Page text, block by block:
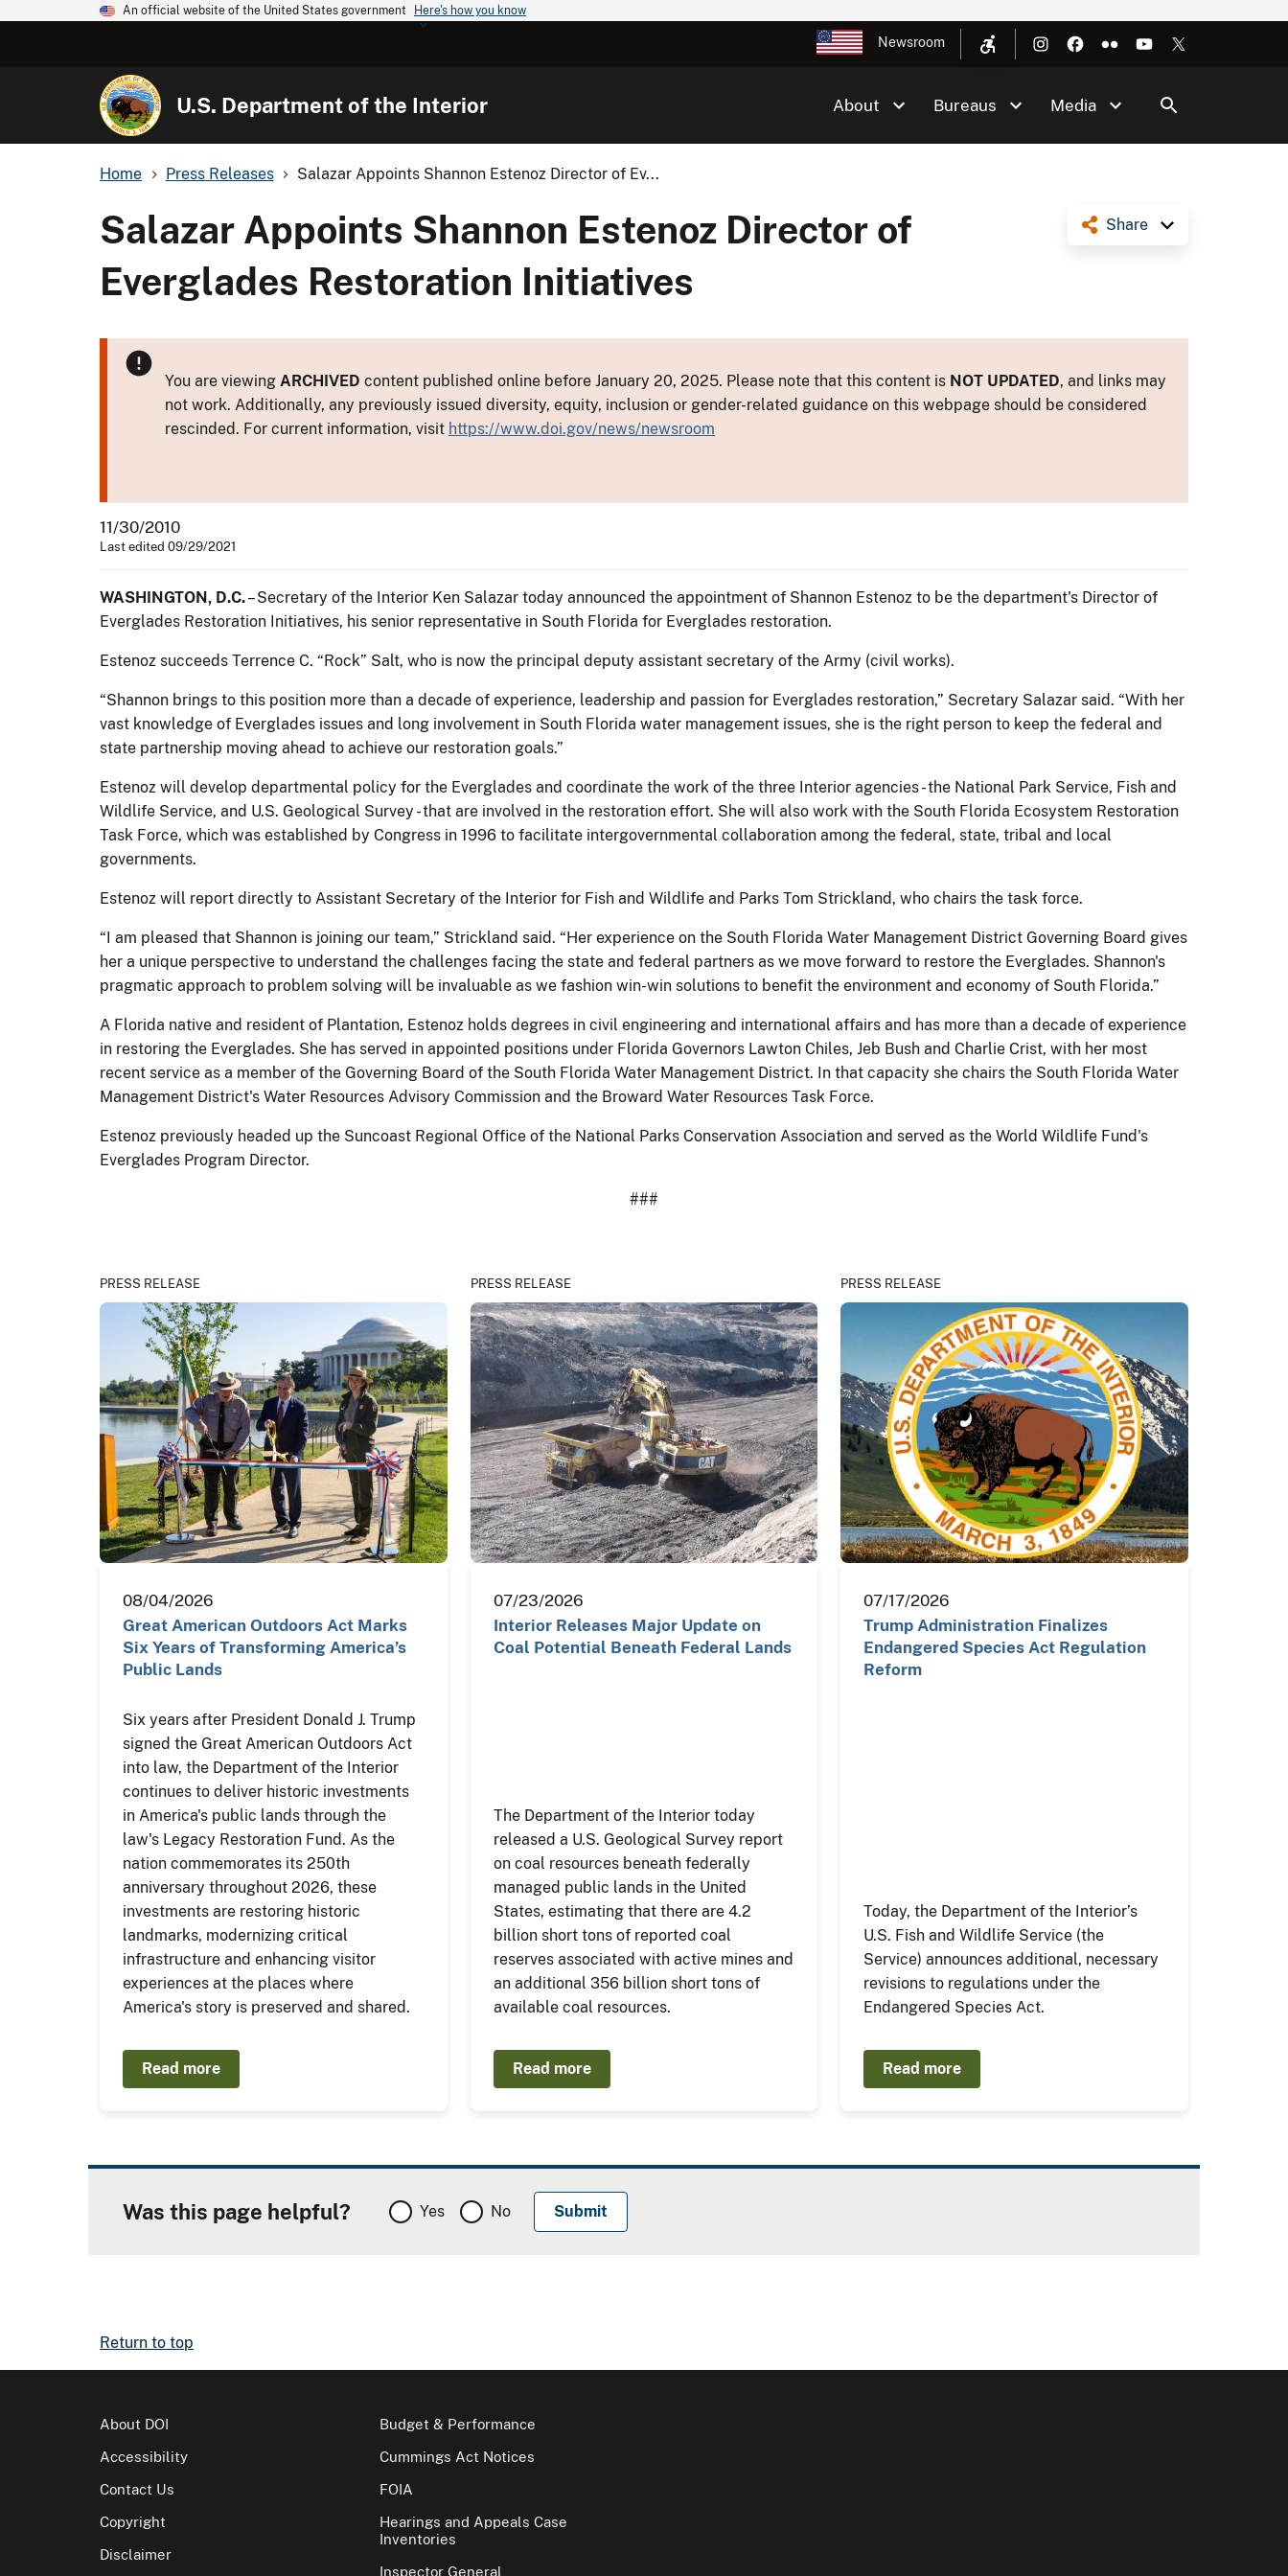
An official website of the United States government Here's how you know
Newsroom
U.S. Department of the Interior About Bureaus Media
Home Press Releases Salazar Appoints Shannon Estenoz Director of Ev...
Share
Salazar Appoints Shannon Estenoz Director of
Everglades Restoration Initiatives
You are viewing ARCHIVED content published online before January 20, 2025. Please note that this content is NOT UPDATED, and links may
not work. Additionally, any previously issued diversity, equity, inclusion or gender-related guidance on this webpage should be considered
rescinded. For current information, visit https://www.doi.gov/news/newsroom
11/30/2010
Last edited 09/29/2021
WASHINGTON, D.C.– Secretary of the Interior Ken Salazar today announced the appointment of Shannon Estenoz to be the department's Director of
Everglades Restoration Initiatives, his senior representative in South Florida for Everglades restoration.
Estenoz succeeds Terrence C. “Rock” Salt, who is now the principal deputy assistant secretary of the Army (civil works).
“Shannon brings to this position more than a decade of experience, leadership and passion for Everglades restoration,” Secretary Salazar said. “With her
vast knowledge of Everglades issues and long involvement in South Florida water management issues, she is the right person to keep the federal and
state partnership moving ahead to achieve our restoration goals.”
Estenoz will develop departmental policy for the Everglades and coordinate the work of the three Interior agencies - the National Park Service, Fish and
Wildlife Service, and U.S. Geological Survey - that are involved in the restoration effort. She will also work with the South Florida Ecosystem Restoration
Task Force, which was established by Congress in 1996 to facilitate intergovernmental collaboration among the federal, state, tribal and local
governments.
Estenoz will report directly to Assistant Secretary of the Interior for Fish and Wildlife and Parks Tom Strickland, who chairs the task force.
“I am pleased that Shannon is joining our team,” Strickland said. “Her experience on the South Florida Water Management District Governing Board gives
her a unique perspective to understand the challenges facing the state and federal partners as we move forward to restore the Everglades. Shannon's
pragmatic approach to problem solving will be invaluable as we fashion win-win solutions to benefit the environment and economy of South Florida.”
A Florida native and resident of Plantation, Estenoz holds degrees in civil engineering and international affairs and has more than a decade of experience
in restoring the Everglades. She has served in appointed positions under Florida Governors Lawton Chiles, Jeb Bush and Charlie Crist, with her most
recent service as a member of the Governing Board of the South Florida Water Management District. In that capacity she chairs the South Florida Water
Management District's Water Resources Advisory Commission and the Broward Water Resources Task Force.
Estenoz previously headed up the Suncoast Regional Office of the National Parks Conservation Association and served as the World Wildlife Fund's
Everglades Program Director.
###
PRESS RELEASE
08/04/2026
Great American Outdoors Act Marks
Six Years of Transforming America’s
Public Lands
Six years after President Donald J. Trump
signed the Great American Outdoors Act
into law, the Department of the Interior
continues to deliver historic investments
in America's public lands through the
law's Legacy Restoration Fund. As the
nation commemorates its 250th
anniversary throughout 2026, these
investments are restoring historic
landmarks, modernizing critical
infrastructure and enhancing visitor
experiences at the places where
America's story is preserved and shared.
Read more
PRESS RELEASE
07/23/2026
Interior Releases Major Update on
Coal Potential Beneath Federal Lands
The Department of the Interior today
released a U.S. Geological Survey report
on coal resources beneath federally
managed public lands in the United
States, estimating that there are 4.2
billion short tons of reported coal
reserves associated with active mines and
an additional 356 billion short tons of
available coal resources.
Read more
PRESS RELEASE
07/17/2026
Trump Administration Finalizes
Endangered Species Act Regulation
Reform
Today, the Department of the Interior’s
U.S. Fish and Wildlife Service (the
Service) announces additional, necessary
revisions to regulations under the
Endangered Species Act.
Read more
Was this page helpful? Yes No
Return to top
About DOI
Accessibility
Contact Us
Copyright
Disclaimer
Budget & Performance
Cummings Act Notices
FOIA
Hearings and Appeals Case
Inventories
Inspector General